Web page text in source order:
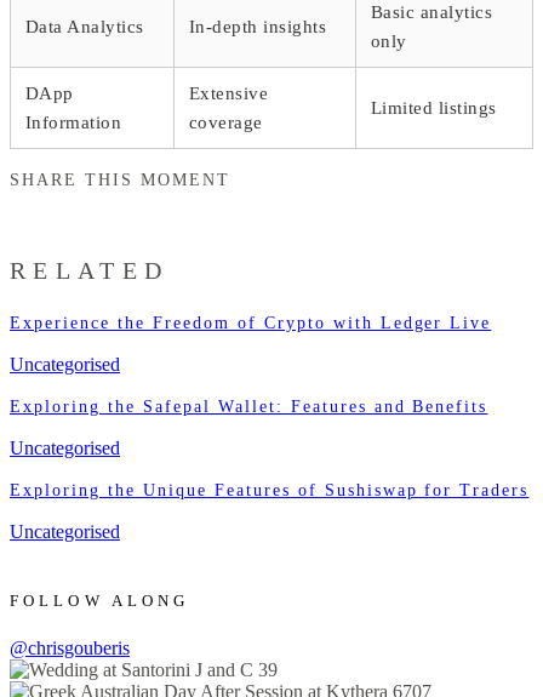
Data Analytics In-depth insights
Basic analytics
only
DApp
Information
Extensive
coverage
Limited listings
SHARE THIS MOMENT
RELATED
Experience the Freedom of Crypto with Ledger Live
Uncategorised
Exploring the Safepal Wallet: Features and Benefits
Uncategorised
Exploring the Unique Features of Sushiswap for Traders
Uncategorised
FOLLOW ALONG
@chrisgouberis